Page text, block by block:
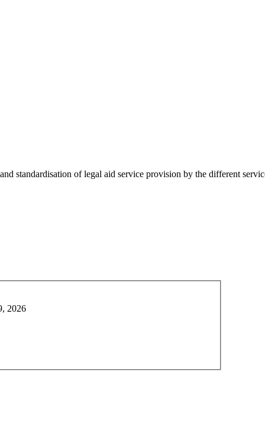
standardisation of legal aid service provision by the different
2026